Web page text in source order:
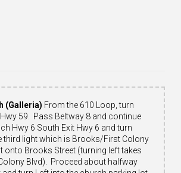
(Galleria) From the 610 Loop, turn
59. Pass Beltway 8 and continue
Hwy 6 South Exit Hwy 6 and turn
third light which is Brooks/First Colony
onto Brooks Street (turning left takes
Blvd). Proceed about halfway